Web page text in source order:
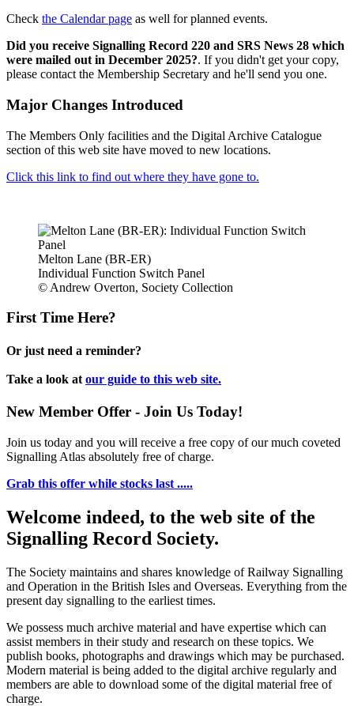
Check the Calendar page as well for planned events.
Did you receive Signalling Record 220 and SRS News 28 which
were mailed out in December 2025?. If you didn't get your copy,
please contact the Membership Secretary and he'll send you one.
Major Changes Introduced
The Members Only facilities and the Digital Archive Catalogue
section of this web site have moved to new locations.
Click this link to find out where they have gone to.
Melton Lane (BR-ER)
Individual Function Switch Panel
© Andrew Overton, Society Collection
First Time Here?
Or just need a reminder?
Take a look at our guide to this web site.
New Member Offer - Join Us Today!
Join us today and you will receive a free copy of our much coveted
Signalling Atlas absolutely free of charge.
Grab this offer while stocks last .....
Welcome indeed, to the web site of the
Signalling Record Society.
The Society maintains and shares knowledge of Railway Signalling
and Operation in the British Isles and Overseas. Everything from the
present day signalling to the earliest times.
We possess much archive material and have expertise which can
assist members in their study and research on these topics. We
publish books, photographs and drawings which may be purchased.
Modern material is being added to the digital archive regularly and
members are able to download some of the digital material free of
charge.